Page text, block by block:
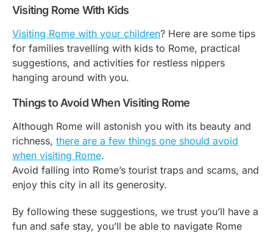
Visiting Rome With Kids
Visiting Rome with your children? Here are some tips
for families travelling with kids to Rome, practical
suggestions, and activities for restless nippers
hanging around with you.
Things to Avoid When Visiting Rome
Although Rome will astonish you with its beauty and
richness, there are a few things one should avoid
when visiting Rome.
Avoid falling into Rome’s tourist traps and scams, and
enjoy this city in all its generosity.
By following these suggestions, we trust you’ll have a
fun and safe stay, you’ll be able to navigate Rome